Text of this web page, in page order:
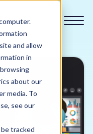
and allow
in
about our
media. To
see our
tracked